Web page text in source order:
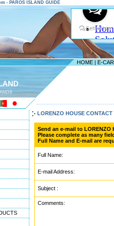
- PAROS ISLAND GUIDE
HOME | E-
LORENZO HOUSE CONTACT
Send an e-mail to LORENZO
Please complete as many
Full Name and E-mail are
Full Name:
E-mail Address:
Subject :
Comments: